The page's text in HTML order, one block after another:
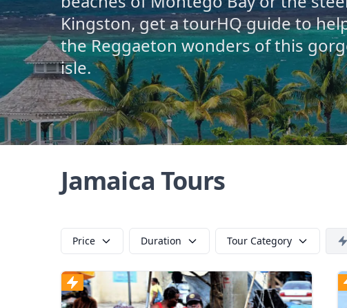
Kingston, get a tourHQ guide to
the Reggaeton wonders of this
isle.
Jamaica Tours
Price Duration Tour Category